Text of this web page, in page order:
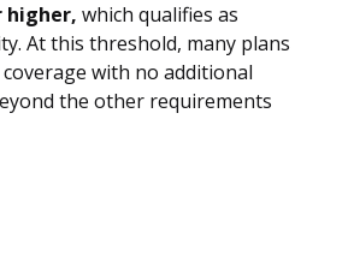
higher, which qualifies as
At this threshold, many plans
with no additional
the other requirements